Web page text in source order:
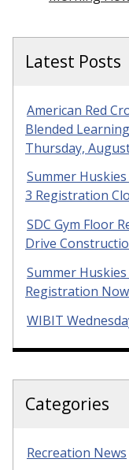
Latest Posts
American Red
Blended
Thursday,
Summer
3 Registration
SDC Gym Floor
Drive
Summer
Registration
WIBIT
Categories
Recreation News